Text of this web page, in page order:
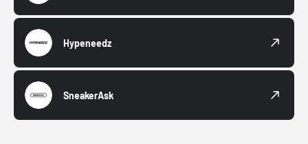
Hypeneedz
SneakerAsk